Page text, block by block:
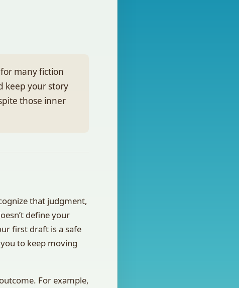
many fiction
keep your story
those inner
that judgment,
define your
first draft is a safe
to keep moving
For example,